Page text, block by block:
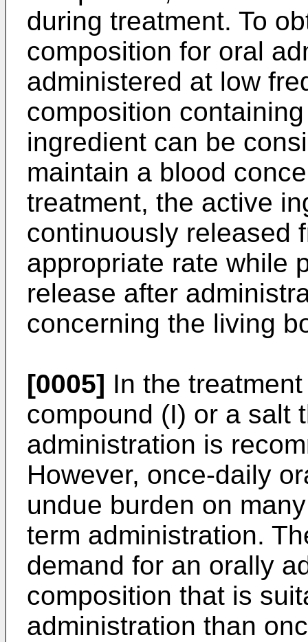
during treatment. To
composition for oral
administered at low
composition
ingredient can be
maintain a blood
treatment, the active
continuously released
appropriate rate while
release after
concerning the living
[0005] In the
compound (I) or a salt
administration is
However, once-daily
undue burden on
term administration.
demand for an orally
composition that is
administration than